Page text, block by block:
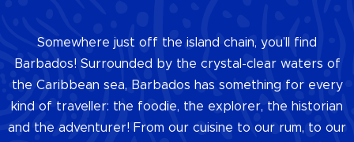
Somewhere just off the island chain, you’ll find
Barbados! Surrounded by the crystal-clear waters of
the Caribbean sea, Barbados has something for every
kind of traveller: the foodie, the explorer, the historian
and the adventurer! From our cuisine to our rum, to our